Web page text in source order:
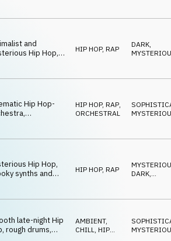
mysterious
and
Hip Hop,
back atmosphere
HIP HOP, RAP DARK,
Hip Hop-
with Hip
bit quirky
HIP HOP, RAP,
ORCHESTRAL
Hip Hop,
synths and
urban
HIP HOP, RAP
DARK,
late-night Hip
rough drums,
AMBIENT,
CHILL
HIP